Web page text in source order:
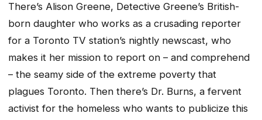
There’s Alison Greene, Detective Greene’s British-
born daughter who works as a crusading reporter
for a Toronto TV station’s nightly newscast, who
makes it her mission to report on – and comprehend
– the seamy side of the extreme poverty that
plagues Toronto. Then there’s Dr. Burns, a fervent
activist for the homeless who wants to publicize this